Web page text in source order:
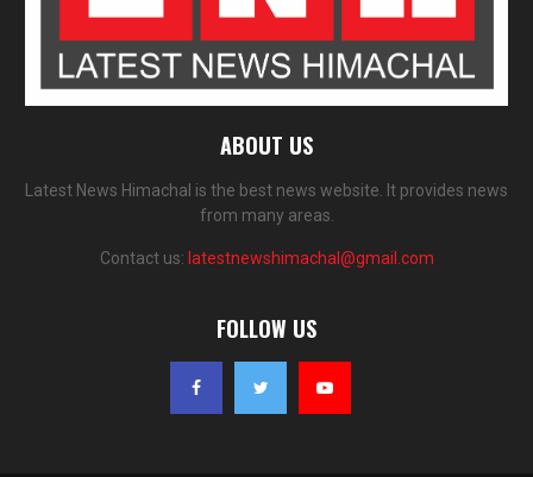
ABOUT US
Latest News Himachal is the best news website. It provides news
from many areas.
Contact us: latestnewshimachal@gmail.com
FOLLOW US